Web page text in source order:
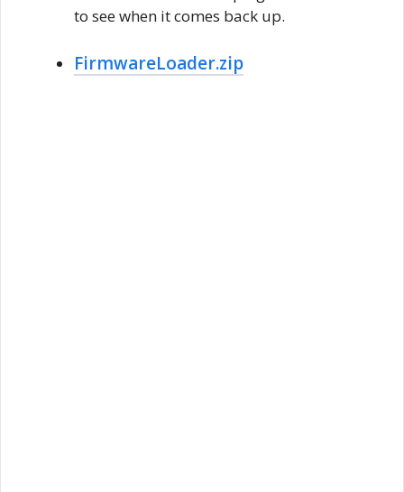
to see when it comes back up.
FirmwareLoader.zip